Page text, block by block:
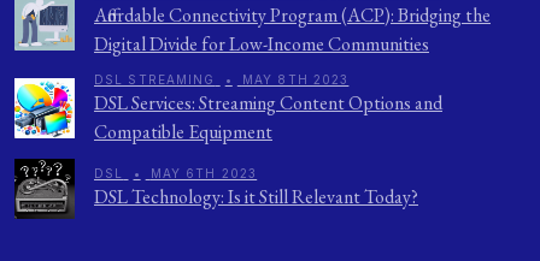
Affordable Connectivity Program (ACP): Bridging the
Digital Divide for Low-Income Communities
DSL STREAMING • MAY 8TH 2023
DSL Services: Streaming Content Options and
Compatible Equipment
DSL • MAY 6TH 2023
DSL Technology: Is it Still Relevant Today?